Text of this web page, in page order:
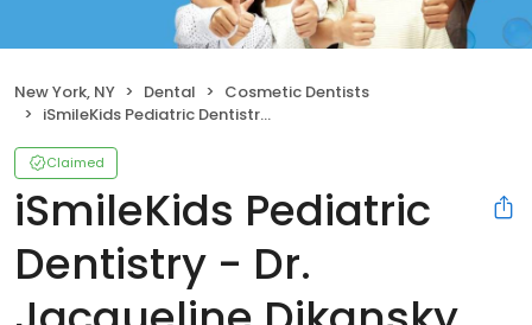
New York, NY Dental
Cosmetic Dentists
iSmileKids Pediatric Dentistry - Dr. Jacqueline Dikansky
Claimed
iSmileKids Pediatric
Dentistry - Dr.